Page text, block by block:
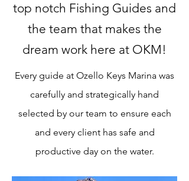
top notch Fishing Guides and
the team that makes the
dream work here at OKM!
Every guide at Ozello Keys Marina was
carefully and strategically hand
selected by our team to ensure each
and every client has safe and
productive day on the water.